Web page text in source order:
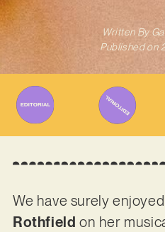
Written By
Published on
We have surely
Rothfield on her